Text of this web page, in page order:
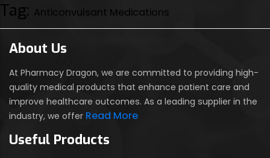
Tag: Anticonvulsant Medications
About Us
At Pharmacy Dragon, we are committed to providing high-
quality medical products that enhance patient care and
improve healthcare outcomes. As a leading supplier in the
industry, we offer Read More
Useful Products